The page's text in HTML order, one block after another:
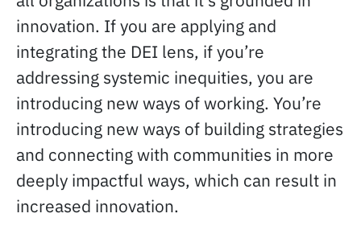
innovation. If you are applying and
integrating the DEI lens, if you’re
addressing systemic inequities, you are
introducing new ways of working. You’re
introducing new ways of building strategies
and connecting with communities in more
deeply impactful ways, which can result in
increased innovation.